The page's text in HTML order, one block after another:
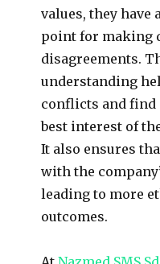
values, they have
point for making
disagreements.
understanding
conflicts and find
best interest of
It also ensures
with the
leading to more
outcomes.